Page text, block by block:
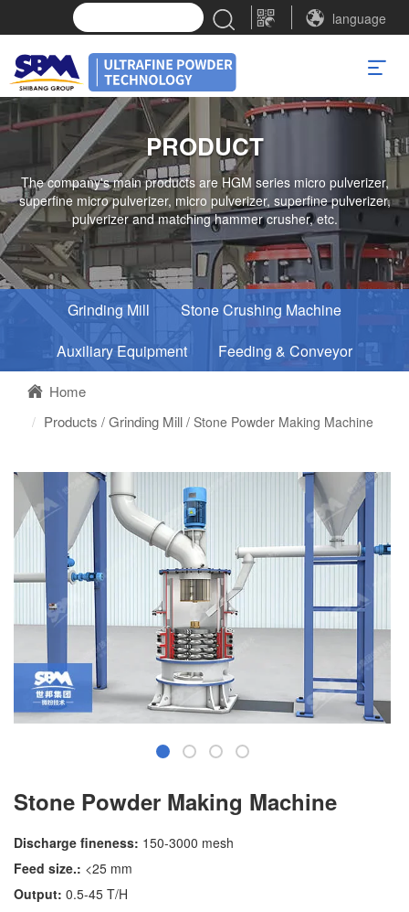
language
PRODUCT
The company's main products are HGM series micro pulverizer,
superfine micro pulverizer, micro pulverizer, superfine pulverizer,
pulverizer and matching hammer crusher, etc.
Grinding Mill
Stone Crushing Machine
Auxiliary Equipment
Feeding & Conveyor
Home
Products / Grinding Mill / Stone Powder Making Machine
Stone Powder Making Machine
Discharge fineness: 150-3000 mesh
Feed size.: <25 mm
Output: 0.5-45 T/H